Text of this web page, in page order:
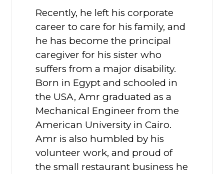
Recently, he left his corporate
career to care for his family, and
he has become the principal
caregiver for his sister who
suffers from a major disability.
Born in Egypt and schooled in
the USA, Amr graduated as a
Mechanical Engineer from the
American University in Cairo.
Amr is also humbled by his
volunteer work, and proud of
the small restaurant business he